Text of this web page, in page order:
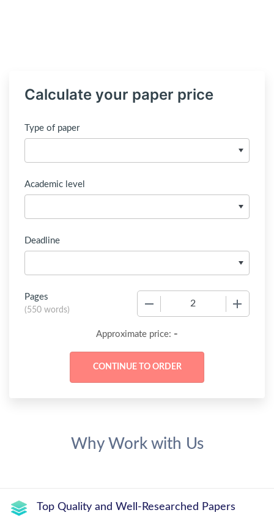
Calculate your paper price
Type of paper
Academic level
Deadline
Pages
(550 words)
Approximate price: -
Why Work with Us
Top Quality and Well-Researched Papers